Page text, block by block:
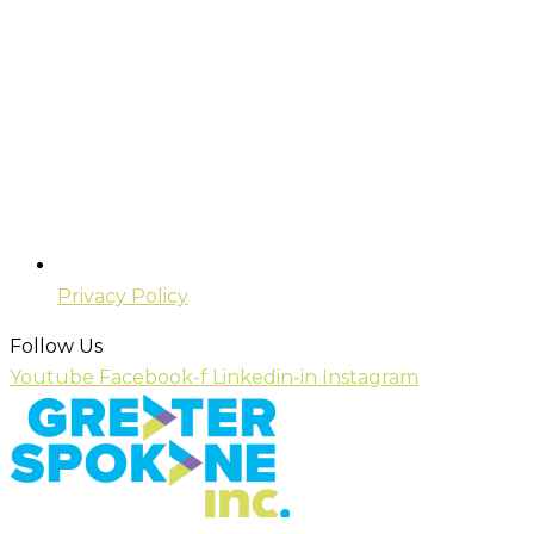
Privacy Policy
Follow Us
Youtube Facebook-f Linkedin-in Instagram